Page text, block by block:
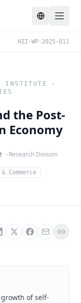
Toggle
HZI-WP-2025-011
INSTITUTE -
the Post-
Economy
- Research Division
Commerce
of self-